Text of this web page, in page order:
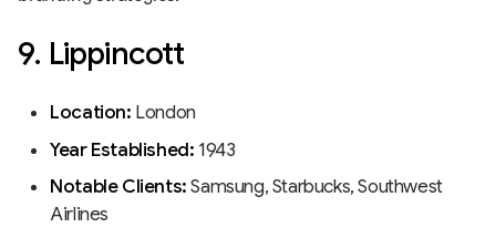
9. Lippincott
Location: London
Year Established: 1943
Notable Clients:Samsung, Starbucks, Southwest
Airlines